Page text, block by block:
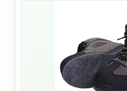
-it’s a
built to last. The reinforced
took hard knocks without
day, thepadded collar
comfortable, and the